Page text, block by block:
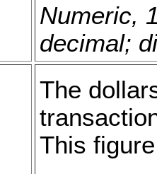
Numeric,
decimal;
The
This